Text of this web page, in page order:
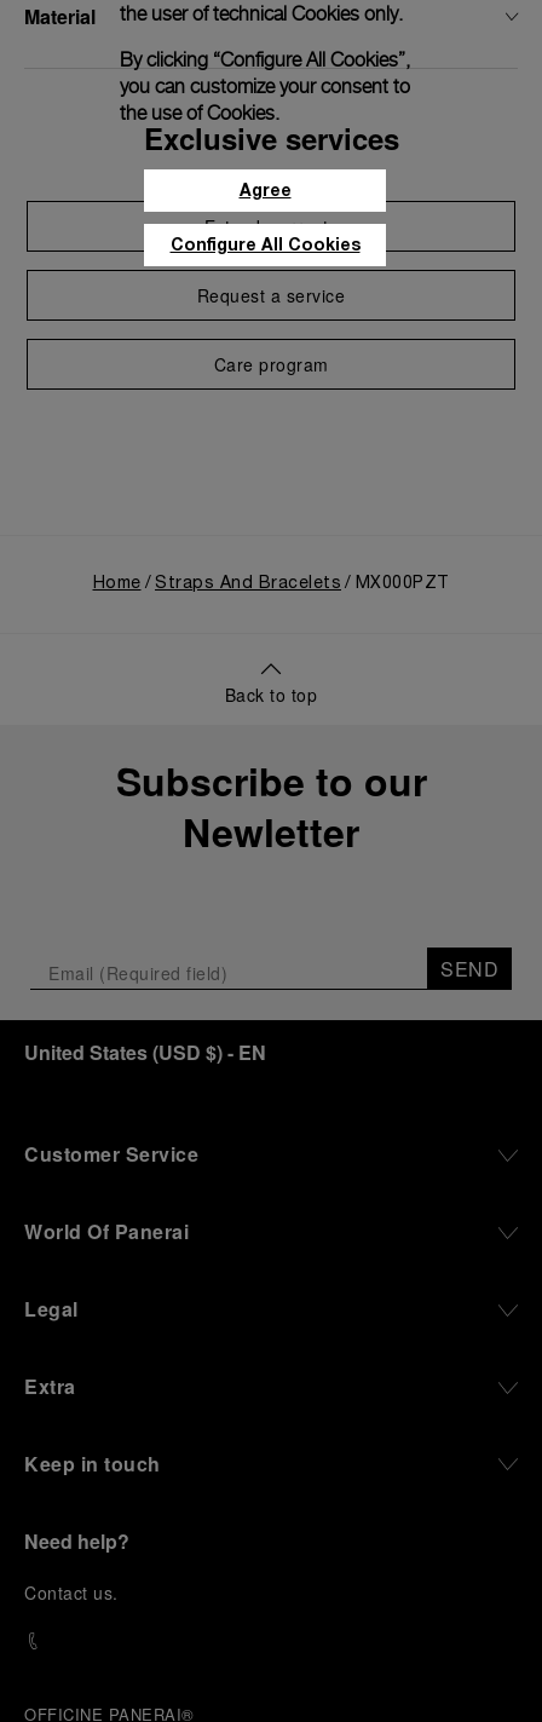
Material
Exclusive services
Extend warranty
Request a service
Care program
Home Straps And Bracelets MX000PZT
Back to top
Subscribe to our
Newletter
SEND
United States(USD $)- EN
Customer Service
World Of Panerai
Legal
Extra
Keep in touch
Need help?
Contact us.
OFFICINE PANERAI®
the user of technical Cookies only.
By clicking “Configure All Cookies”,
you can customize your consent to
the use of Cookies.
Agree
Configure All Cookies